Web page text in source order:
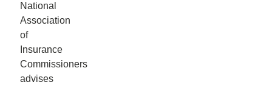
National
Association
of
Insurance
Commissioners
advises